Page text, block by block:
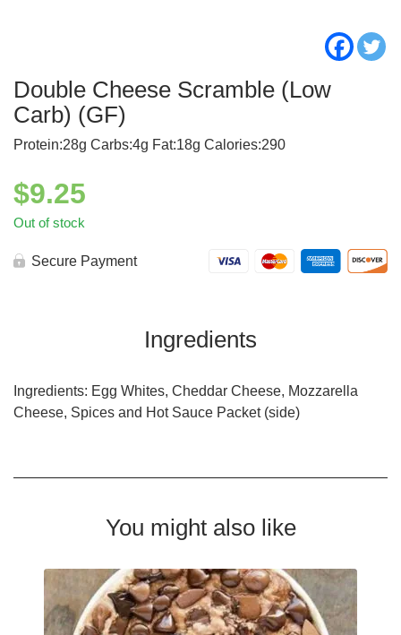
Double Cheese Scramble (Low
Carb) (GF)
Protein:28g Carbs:4g Fat:18g Calories:290
$9.25
Out of stock
Secure Payment
Ingredients
Ingredients: Egg Whites, Cheddar Cheese, Mozzarella
Cheese, Spices and Hot Sauce Packet (side)
You might also like